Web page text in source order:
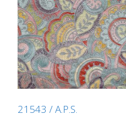
21543 / A.P.S.